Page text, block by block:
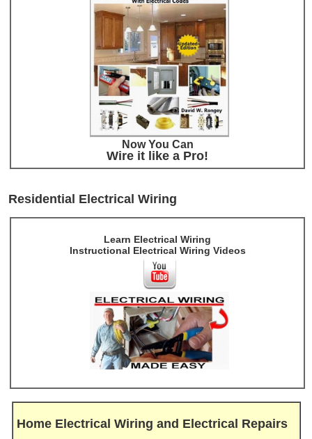
Now You Can
Wire it like a Pro!
Residential Electrical Wiring
Learn Electrical Wiring
Instructional Electrical Wiring Videos
Home Electrical Wiring and Electrical Repairs